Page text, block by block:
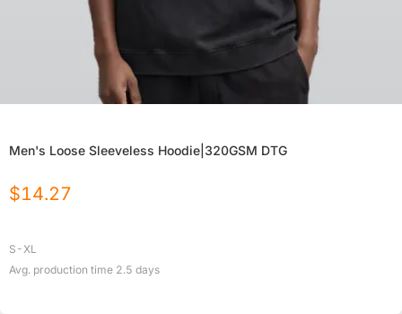
Men's Loose Sleeveless Hoodie|320GSM DTG
$14.27
S-XL
Avg. production time 2.5 days